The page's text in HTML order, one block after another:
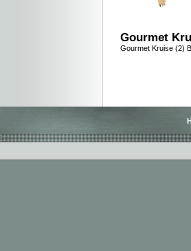
Gourmet
Gourmet Kruise (2)